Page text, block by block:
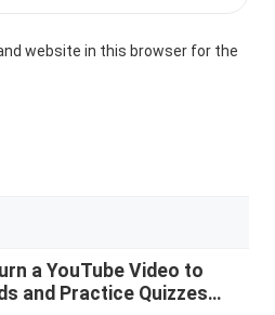
website in this browser for the
a YouTube Video to
and Practice Quizzes